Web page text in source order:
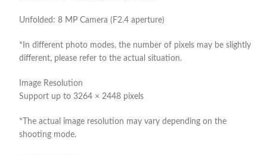
Unfolded: 8 MP Camera (F2.4 aperture)
*In different photo modes, the number of pixels may be slightly
different, please refer to the actual situation.
Image Resolution
Support up to 3264 × 2448 pixels
*The actual image resolution may vary depending on the
shooting mode.